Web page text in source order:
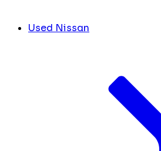
Used Nissan